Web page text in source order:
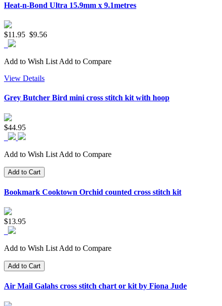
Heat-n-Bond Ultra 15.9mm x 9.1metres
$11.95 $9.56
Add to Wish List Add to Compare
View Details
Grey Butcher Bird mini cross stitch kit with hoop
$44.95
Add to Wish List Add to Compare
Add to Cart
Bookmark Cooktown Orchid counted cross stitch kit
$13.95
Add to Wish List Add to Compare
Add to Cart
Air Mail Galahs cross stitch chart or kit by Fiona Jude